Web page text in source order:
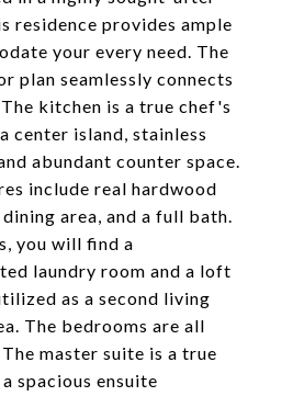
residence provides ample
your every need. The
plan seamlessly connects
kitchen is a true chef's
center island, stainless
abundant counter space.
include real hardwood
area, and a full bath.
you will find a
laundry room and a loft
as a second living
The bedrooms are all
master suite is a true
spacious ensuite